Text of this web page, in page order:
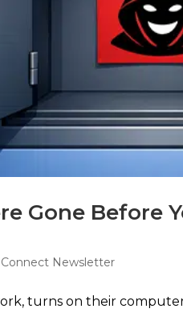
Gone Before
Connect Newsletter
turns on their